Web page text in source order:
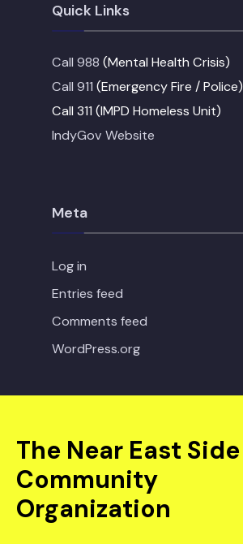
Quick Links
Call 988 (Mental Health Crisis)
Call 911 (Emergency Fire / Police)
Call 311 (IMPD Homeless Unit)
IndyGov Website
Meta
Log in
Entries feed
Comments feed
WordPress.org
The Near East Side
Community
Organization